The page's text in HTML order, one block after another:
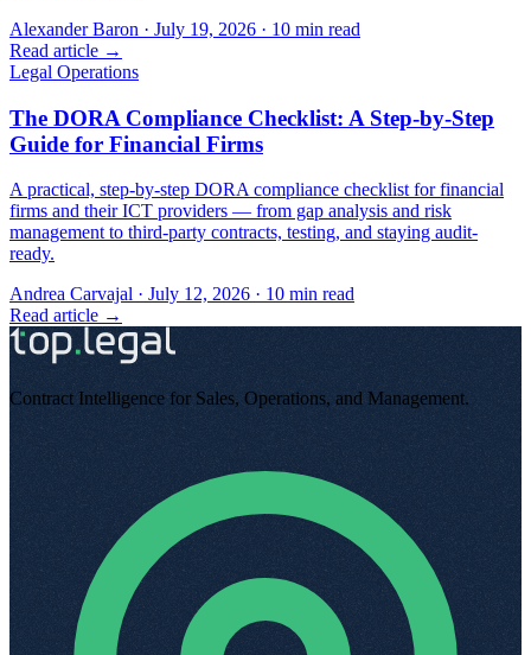
Alexander Baron · July 19, 2026 · 10 min read
Read article →
Legal Operations
The DORA Compliance Checklist: A Step-by-Step
Guide for Financial Firms
A practical, step-by-step DORA compliance checklist for financial
firms and their ICT providers — from gap analysis and risk
management to third-party contracts, testing, and staying audit-
ready.
Andrea Carvajal · July 12, 2026 · 10 min read
Read article →
Contract Intelligence for Sales, Operations, and Management.